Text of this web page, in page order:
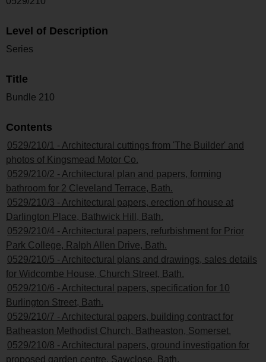
Level of Description
Series
Title
Bundle 210
Contents
0529/210/1 - Architectural cuttings from 'The Builder' and
photos of Kingsmead Motor Co.
0529/210/2 - Architectural plan and papers, forming
bathroom for 2 Cleveland Terrace, Bath.
0529/210/3 - Architectural papers, erection of house at
Darlington Place, Bathwick Hill, Bath.
0529/210/4 - Architectural papers, refurbishment for Prior
Park College, Ralph Allen Drive, Bath.
0529/210/5 - Architectural plans and drawings, sales details
for Widcombe House, Church Street, Bath.
0529/210/6 - Architectural papers, specification for 10
Burlington Street, Bath.
0529/210/7 - Architectural papers, building contract for
Batheaston Methodist Church, Batheaston, Somerset.
0529/210/8 - Architectural papers, ground investigation for
proposed garden centre, Sawclose, Bath.